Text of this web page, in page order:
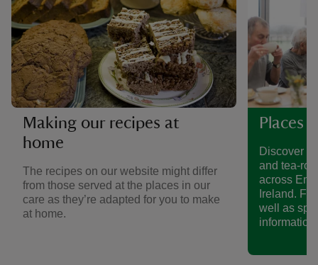
Making our recipes at
home
The recipes on our website might differ
from those served at the places in our
care as they’re adapted for you to make
at home.
Places
Discover a
and tea-
across
Ireland.
well as
information.